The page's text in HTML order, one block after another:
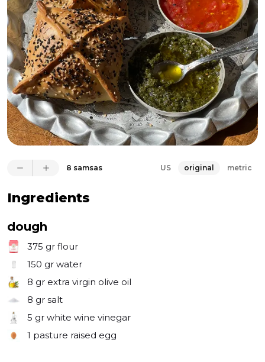
let me tell you—it's irresistible. I devoured half the
batch immediately; I simply couldn't resist. The
unique spice blend, featuring cumin, caraway,
nigella seeds, and black pepper, complements the
beef perfectly. The onions in the filling release their
juices, creating a luscious interior for the samsa while
also generating steam to puff up the pastry into a
beautiful pocket. It's much simpler to make than it
appears, and once you try it, you'll find yourself
reaching for this meat-stuffed pastry again and
8 samsas US original metric
Ingredients
dough
375 gr flour
150 gr water
8 gr extra virgin olive oil
8 gr salt
5 gr white wine vinegar
1 pasture raised egg